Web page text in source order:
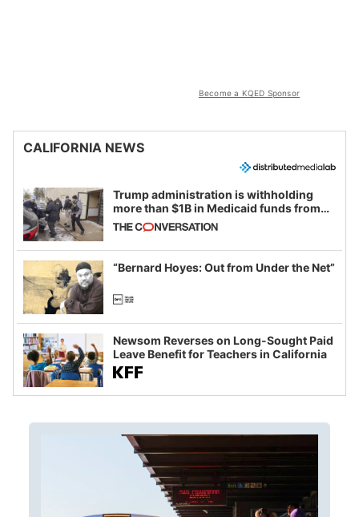
Become a KQED Sponsor
CALIFORNIA NEWS
Trump administration is withholding
more than $1B in Medicaid funds from
California and Minnesota, in latest
example of weaponizing real and
imagined fraud
“Bernard Hoyes: Out from Under the Net”
Newsom Reverses on Long-Sought Paid
Leave Benefit for Teachers in California